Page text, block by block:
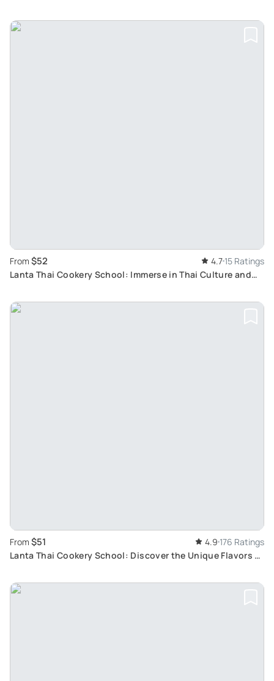
From $52 4.7 15 Ratings
Lanta Thai Cookery School: Immerse in Thai Culture and
From $51 4.9 176 Ratings
Lanta Thai Cookery School: Discover the Unique Flavors of